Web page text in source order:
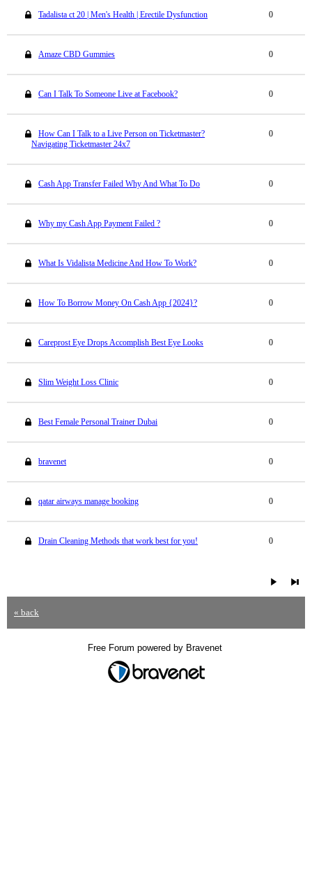
Tadalista ct 20 | Men's Health | Erectile Dysfunction 0
Amaze CBD Gummies 0
Can I Talk To Someone Live at Facebook? 0
How Can I Talk to a Live Person on Ticketmaster?
Navigating Ticketmaster 24x7
0
Cash App Transfer Failed Why And What To Do 0
Why my Cash App Payment Failed ? 0
What Is Vidalista Medicine And How To Work? 0
How To Borrow Money On Cash App {2024}? 0
Careprost Eye Drops Accomplish Best Eye Looks 0
Slim Weight Loss Clinic 0
Best Female Personal Trainer Dubai 0
bravenet 0
qatar airways manage booking 0
Drain Cleaning Methods that work best for you! 0
« back
Free Forum powered by Bravenet